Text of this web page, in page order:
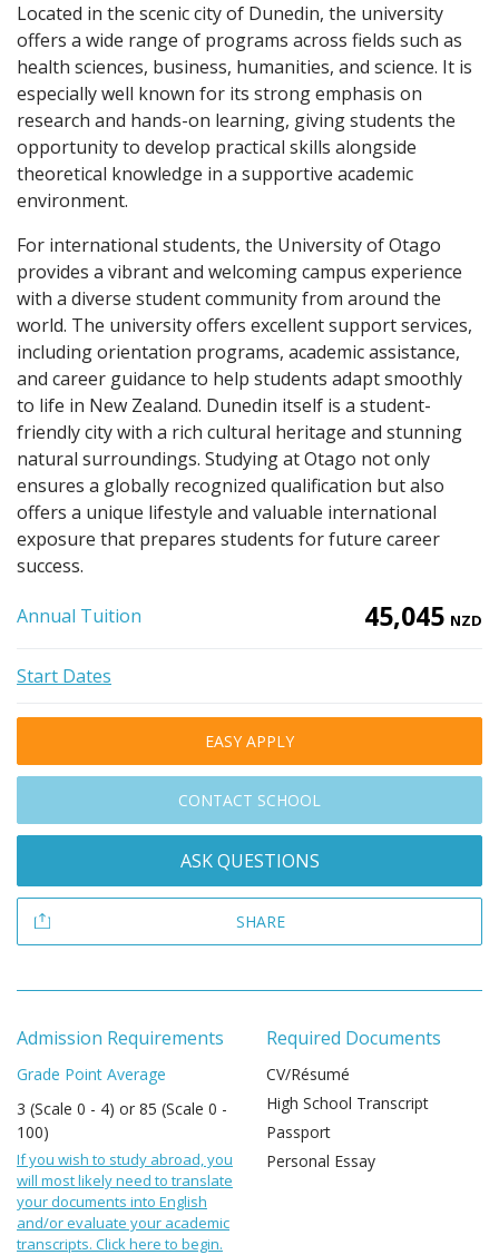
Located in the scenic city of Dunedin, the university
offers a wide range of programs across fields such as
health sciences, business, humanities, and science. It is
especially well known for its strong emphasis on
research and hands-on learning, giving students the
opportunity to develop practical skills alongside
theoretical knowledge in a supportive academic
environment.
For international students, the University of Otago
provides a vibrant and welcoming campus experience
with a diverse student community from around the
world. The university offers excellent support services,
including orientation programs, academic assistance,
and career guidance to help students adapt smoothly
to life in New Zealand. Dunedin itself is a student-
friendly city with a rich cultural heritage and stunning
natural surroundings. Studying at Otago not only
ensures a globally recognized qualification but also
offers a unique lifestyle and valuable international
exposure that prepares students for future career
success.
Annual Tuition 45,045 NZD
Start Dates
EASY APPLY
CONTACT SCHOOL
ASK QUESTIONS
SHARE
Admission Requirements
Grade Point Average
3 (Scale 0 - 4) or 85 (Scale 0 -
100)
If you wish to study abroad, you
will most likely need to translate
your documents into English
and/or evaluate your academic
transcripts. Click here to begin.
Required Documents
CV/Résumé
High School Transcript
Passport
Personal Essay